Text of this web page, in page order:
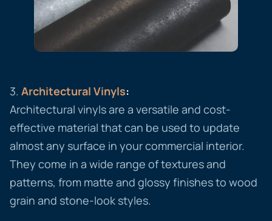
3. Architectural Vinyls:
Architectural vinyls are a versatile and cost-
effective material that can be used to update
almost any surface in your commercial interior.
They come in a wide range of textures and
patterns, from matte and glossy finishes to wood
grain and stone-look styles.